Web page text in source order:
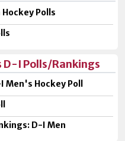
Hockey Polls
D-I Polls/Rankings
Men's Hockey Poll
D-I Men